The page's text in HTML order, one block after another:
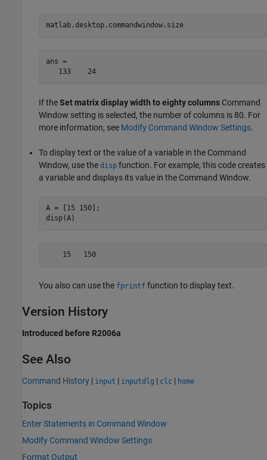
matlab.desktop.commandwindow.size
ans =
   133    24
If theSet matrix display width to eighty columns Command
Window setting is selected, the number of columns is 80. For
more information, see Modify Command Window Settings.
To display text or the value of a variable in the Command
Window, use the disp function. For example, this code creates
a variable and displays its value in the Command Window.
A = [15 150];
disp(A)
    15   150
You also can use the fprintf function to display text.
Version History
Introduced before R2006a
See Also
Command History | input | inputdlg | clc | home
Topics
Enter Statements in Command Window
Modify Command Window Settings
Format Output